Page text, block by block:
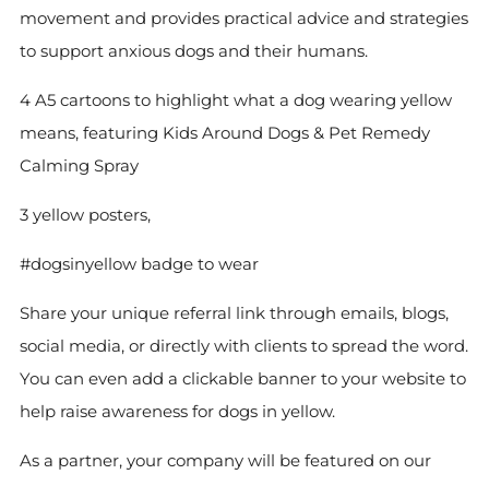
movement and provides practical advice and strategies
to support anxious dogs and their humans.
4 A5 cartoons to highlight what a dog wearing yellow
means, featuring Kids Around Dogs & Pet Remedy
Calming Spray
3 yellow posters,
#dogsinyellow badge to wear
Share your unique referral link through emails, blogs,
social media, or directly with clients to spread the word.
You can even add a clickable banner to your website to
help raise awareness for dogs in yellow.
As a partner, your company will be featured on our